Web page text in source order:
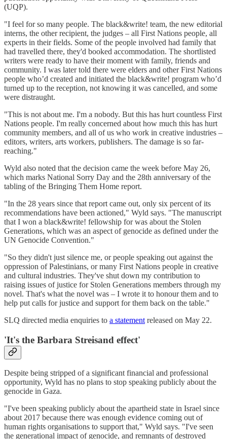
(UQP).
"I feel for so many people. The black&write! team, the new editorial
interns, the other recipient, the judges – all First Nations people, all
experts in their fields. Some of the people involved had family that
had travelled there, they'd booked accommodation. The shortlisted
writers were ready to have their moment with family, friends and
community. I was later told there were elders and other First Nations
people who’d created and initiated the black&write! program who’d
turned up to the reception, not knowing it was cancelled, and some
were distraught.
"This is not about me. I'm a nobody. But this has hurt countless First
Nations people. I'm really concerned about how much this has hurt
community members, and all of us who work in creative industries –
editors, writers, arts workers, publishers. The damage is so far-
reaching."
Wyld also noted that the decision came the week before May 26,
which marks National Sorry Day and the 28th anniversary of the
tabling of the Bringing Them Home report.
"In the 28 years since that report came out, only six percent of its
recommendations have been actioned," Wyld says. "The manuscript
that I won a black&write! fellowship for was about the Stolen
Generations, which was an aspect of genocide as defined under the
UN Genocide Convention."
"So they didn't just silence me, or people speaking out against the
oppression of Palestinians, or many First Nations people in creative
and cultural industries. They've shut down my contribution to
raising issues of justice for Stolen Generations members through my
novel. That's what the novel was – I wrote it to honour them and to
help put calls for justice and support for them back on the table."
SLQ directed media enquiries to a statement released on May 22.
'It's the Barbara Streisand effect'
Despite being stripped of a significant financial and professional
opportunity, Wyld has no plans to stop speaking publicly about the
genocide in Gaza.
"I've been speaking publicly about the apartheid state in Israel since
about 2017 because there was enough evidence coming out of
human rights organisations to support that," Wyld says. "I've seen
the generational impact of genocide, and remnants of destroyed